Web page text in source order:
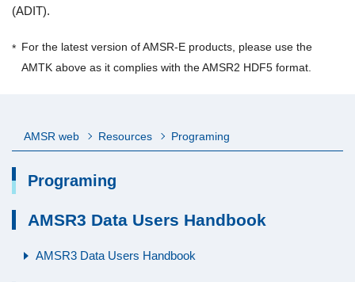
(ADIT).
For the latest version of AMSR-E products, please use the
AMTK above as it complies with the AMSR2 HDF5 format.
AMSR web Resources Programing
Programing
AMSR3 Data Users Handbook
AMSR3 Data Users Handbook